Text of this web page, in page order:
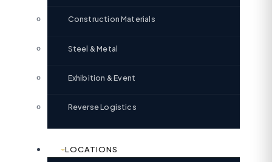
Construction Materials
Steel & Metal
Exhibition & Event
Reverse Logistics
LOCATIONS